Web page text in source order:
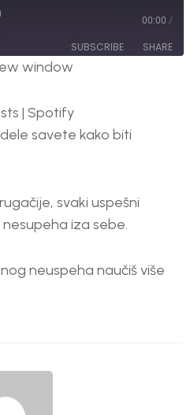
00:00 /
SUBSCRIBE SHARE
window
| Spotify
savete kako biti
svaki uspešni
iza sebe.
neuspeha naučiš više